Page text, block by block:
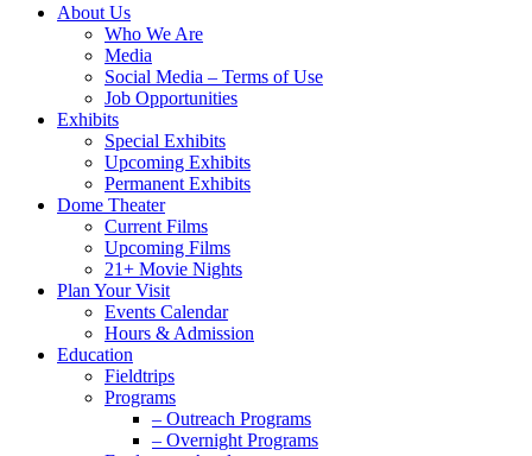
Close
About Us
Who We Are
Media
Social Media – Terms of Use
Job Opportunities
Exhibits
Special Exhibits
Upcoming Exhibits
Permanent Exhibits
Dome Theater
Current Films
Upcoming Films
21+ Movie Nights
Plan Your Visit
Events Calendar
Hours & Admission
Education
Fieldtrips
Programs
– Outreach Programs
– Overnight Programs